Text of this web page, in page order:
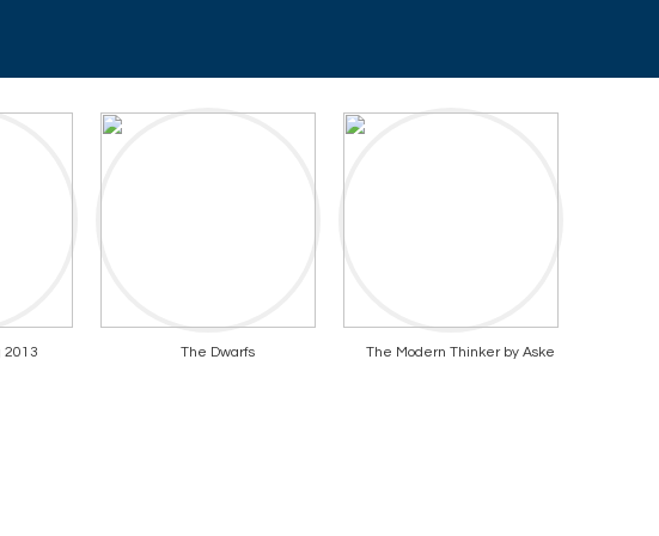
2013 The Dwarfs The Modern Thinker by Aske